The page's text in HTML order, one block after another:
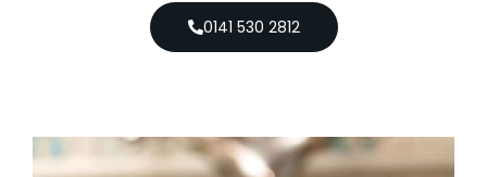
0141 530 2812